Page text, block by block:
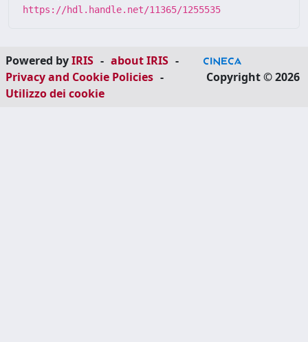
https://hdl.handle.net/11365/1255535
Powered byIRIS - about IRIS -
Privacy and Cookie Policies -
Utilizzo dei cookie
Copyright © 2026